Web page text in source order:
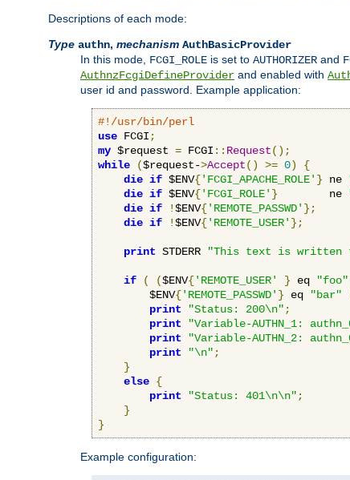
Descriptions of each mode:
Type authn, mechanism AuthBasicProvider
In this mode, FCGI_ROLE is set to AUTHORIZER and
AuthnzFcgiDefineProvider and enabled with
user id and password. Example application:
#!/usr/bin/perl
use FCGI ;
my $request = FCGI :: Request();
while
($request->Accept() >= 0)
{
die if $ENV{'FCGI_APACHE_ROLE' } ne
die if $ENV{'FCGI_ROLE' }
        ne
die if !$ENV{'REMOTE_PASSWD' };
die if !$ENV{'REMOTE_USER' };
print STDERR "This text is written
if ( ($ENV{'REMOTE_USER' } eq "foo"
        $ENV
{'REMOTE_PASSWD' } eq "bar"
print
"Status: 200\n" ;
print
"Variable-AUTHN_1:
print
"Variable-AUTHN_2:
print
"\n" ;
}
else {
print
"Status: 401\n\n" ;
}
}
Example configuration: